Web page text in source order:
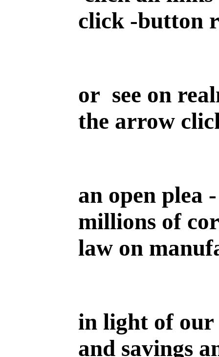
click -button
or see on
the arrow
an open plea
millions of
law on
in light of our
and savings